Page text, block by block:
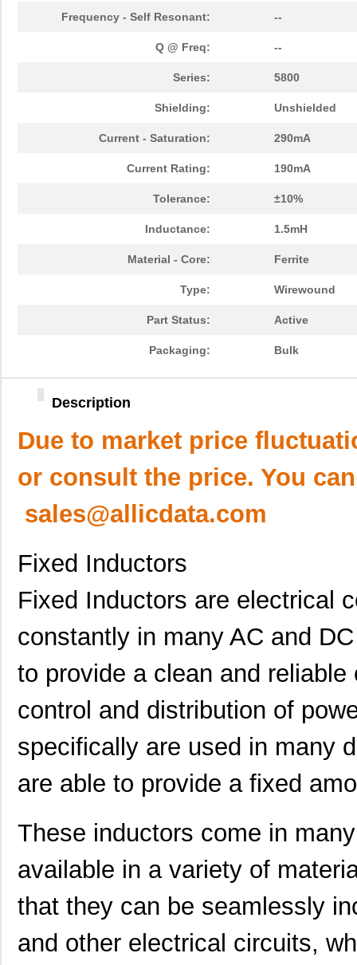
Frequency - Self Resonant: --
Q @ Freq: --
Series: 5800
Shielding: Unshielded
Current - Saturation: 290mA
Current Rating: 190mA
Tolerance: ±10%
Inductance: 1.5mH
Material - Core: Ferrite
Type: Wirewound
Part Status: Active
Packaging: Bulk
Description
Due to market price
or consult the price. You
sales@allicdata.com
Fixed Inductors
Fixed Inductors are electrical
constantly in many AC and
to provide a clean and
control and distribution of
specifically are used in many
are able to provide a fixed
These inductors come in
available in a variety of
that they can be seamlessly
and other electrical circuits,